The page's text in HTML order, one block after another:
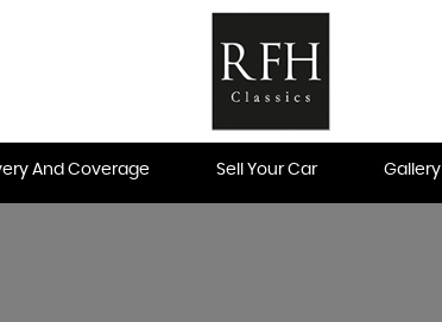
And Coverage Sell Your Car Gallery